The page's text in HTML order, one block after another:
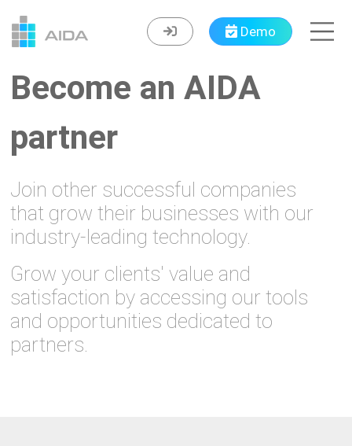
Demo
Become an AIDA
partner
Join other successful companies
that grow their businesses with our
industry-leading technology.
Grow your clients' value and
satisfaction by accessing our tools
and opportunities dedicated to
partners.